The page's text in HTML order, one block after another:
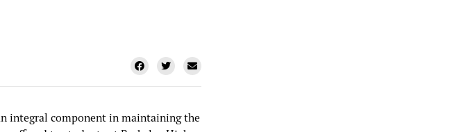
integral component in maintaining the